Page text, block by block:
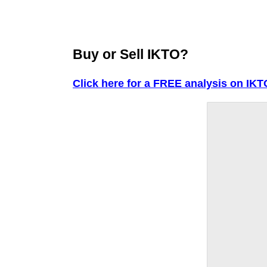
Buy or Sell IKTO?
Click here for a FREE analysis on